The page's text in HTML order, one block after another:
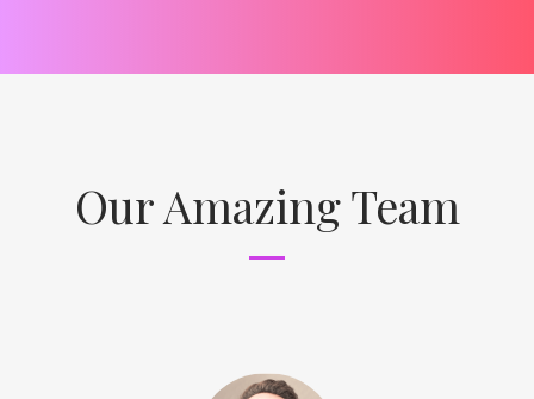
Our Amazing Team